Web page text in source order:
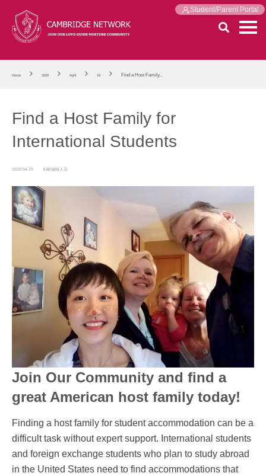
Student/Parent Portal
Home 2020 April 19 Find a Host Family...
Find a Host Family for
International Students
2020-04-19 剑桥编辑人员
Join Our Community and find a
great American host family today!
Finding a host family for student accommodation can be a
difficult task without expert support. International students
and foreign exchange students who plan to study abroad
in the United States need to find accommodations that